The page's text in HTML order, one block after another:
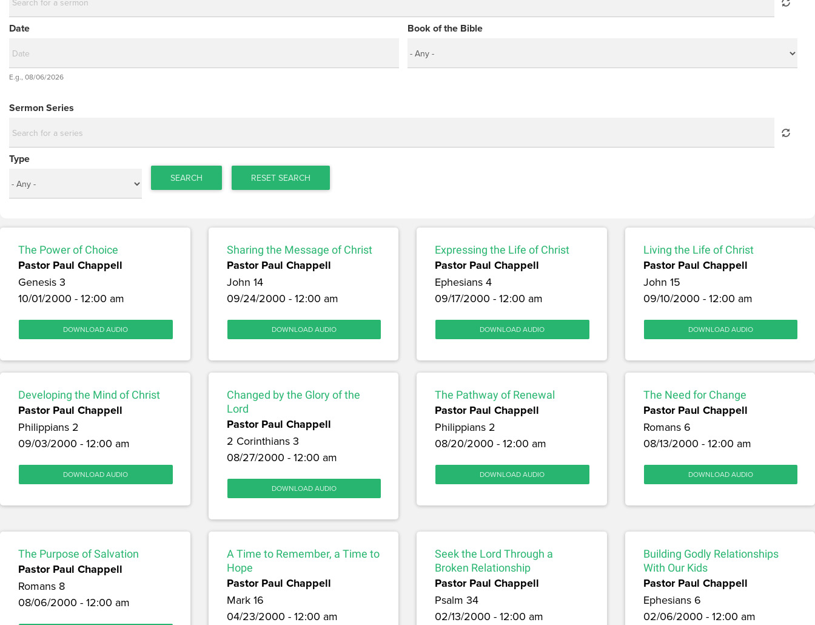
Date
Date
E.g., 08/06/2026
Book of the Bible
Sermon Series
Type
SEARCH RESET SEARCH
The Power of Choice
Pastor Paul Chappell
Genesis 3
10/01/2000 - 12:00 am
DOWNLOAD AUDIO
Sharing the Message of Christ
Pastor Paul Chappell
John 14
09/24/2000 - 12:00 am
DOWNLOAD AUDIO
Expressing the Life of Christ
Pastor Paul Chappell
Ephesians 4
09/17/2000 - 12:00 am
DOWNLOAD AUDIO
Living the Life of Christ
Pastor Paul Chappell
John 15
09/10/2000 - 12:00 am
DOWNLOAD AUDIO
Developing the Mind of Christ
Pastor Paul Chappell
Philippians 2
09/03/2000 - 12:00 am
DOWNLOAD AUDIO
Changed by the Glory of the
Lord
Pastor Paul Chappell
2 Corinthians 3
08/27/2000 - 12:00 am
DOWNLOAD AUDIO
The Pathway of Renewal
Pastor Paul Chappell
Philippians 2
08/20/2000 - 12:00 am
DOWNLOAD AUDIO
The Need for Change
Pastor Paul Chappell
Romans 6
08/13/2000 - 12:00 am
DOWNLOAD AUDIO
The Purpose of Salvation
Pastor Paul Chappell
Romans 8
08/06/2000 - 12:00 am
A Time to Remember, a Time to
Hope
Pastor Paul Chappell
Mark 16
04/23/2000 - 12:00 am
Seek the Lord Through a
Broken Relationship
Pastor Paul Chappell
Psalm 34
02/13/2000 - 12:00 am
Building Godly Relationships
With Our Kids
Pastor Paul Chappell
Ephesians 6
02/06/2000 - 12:00 am